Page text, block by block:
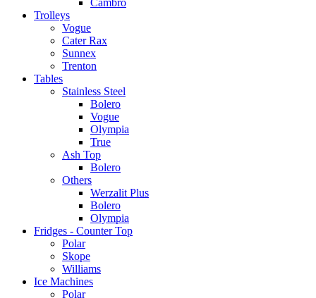
Trolleys
Vogue
Cater Rax
Sunnex
Trenton
Tables
Stainless Steel
Bolero
Vogue
Olympia
True
Ash Top
Bolero
Others
Werzalit Plus
Bolero
Olympia
Fridges - Counter Top
Polar
Skope
Williams
Ice Machines
Polar